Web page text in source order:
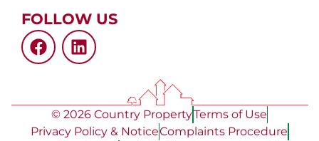
FOLLOW US
© 2026 Country PropertyTerms of Use
Privacy Policy & NoticeComplaints Procedure